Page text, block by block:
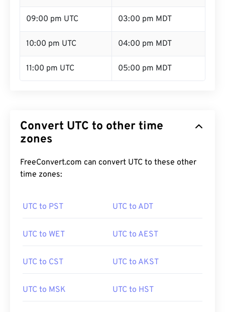
09:00 pm UTC 03:00 pm MDT
10:00 pm UTC 04:00 pm MDT
11:00 pm UTC 05:00 pm MDT
Convert UTC to other time
zones
FreeConvert.com can convert UTC to these other
time zones:
UTC to PST UTC to ADT
UTC to WET UTC to AEST
UTC to CST UTC to AKST
UTC to MSK UTC to HST